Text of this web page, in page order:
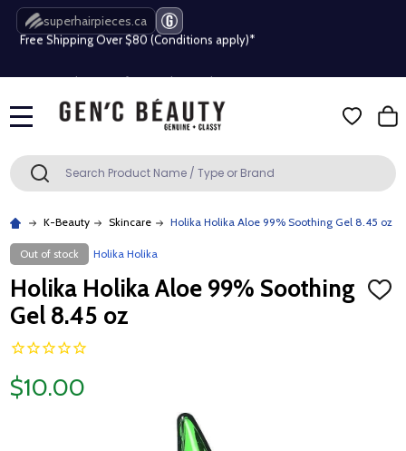
superhairpieces.ca
Free Shipping Over $80 (Conditions apply)*
Free Shipping Over $80 (Conditions apply)*
Search SEARCH
K-Beauty Skincare Holika Holika Aloe 99% Soothing Gel 8.45 oz
Out of stock Holika Holika
Holika Holika Aloe 99% Soothing
Gel 8.45 oz
ADD
$10.00